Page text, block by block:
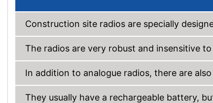
Construction site radios are specially
The radios are very robust and insensitive
In addition to analogue radios, there are
They usually have a rechargeable battery,